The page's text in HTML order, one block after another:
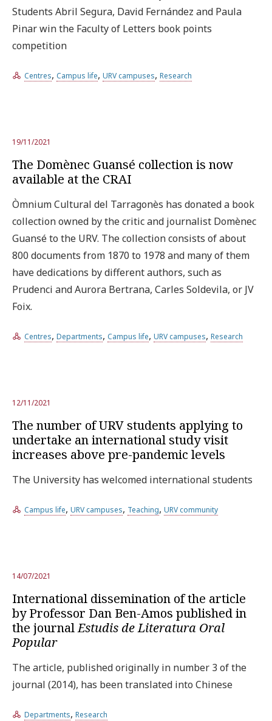
Students Abril Segura, David Fernández and Paula
Pinar win the Faculty of Letters book points
competition
Centres, Campus life, URV campuses, Research
19/11/2021
The Domènec Guansé collection is now
available at the CRAI
Òmnium Cultural del Tarragonès has donated a book
collection owned by the critic and journalist Domènec
Guansé to the URV. The collection consists of about
800 documents from 1870 to 1978 and many of them
have dedications by different authors, such as
Prudenci and Aurora Bertrana, Carles Soldevila, or JV
Foix.
Centres, Departments, Campus life, URV campuses, Research
12/11/2021
The number of URV students applying to
undertake an international study visit
increases above pre-pandemic levels
The University has welcomed international students
Campus life, URV campuses, Teaching, URV community
14/07/2021
International dissemination of the article
by Professor Dan Ben-Amos published in
the journalEstudis de Literatura Oral
Popular
The article, published originally in number 3 of the
journal (2014), has been translated into Chinese
Departments, Research